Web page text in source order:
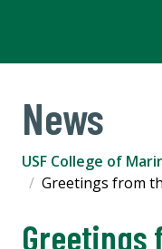
News
USF College of
Greetings from
Greetings